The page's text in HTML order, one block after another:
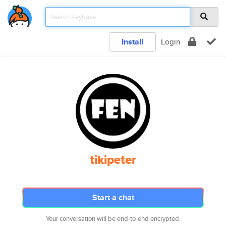
Install Login
tikipeter
Start a chat
Your conversation will be end-to-end encrypted.